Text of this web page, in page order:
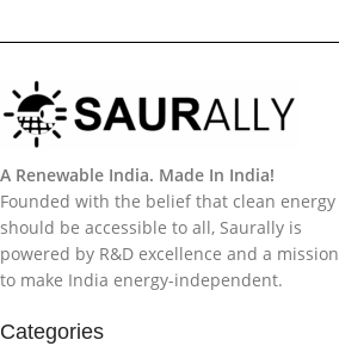
A Renewable India. Made In India!
Founded with the belief that clean energy
should be accessible to all, Saurally is
powered by R&D excellence and a mission
to make India energy-independent.
Categories